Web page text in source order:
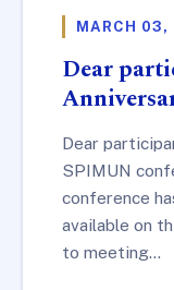
MARCH 03,
Dear
Dear
SPIMUN
conference
available on
to meeting…